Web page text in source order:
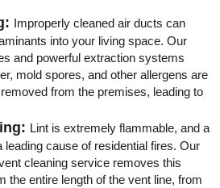
Improperly cleaned air ducts can
into your living space. Our
and powerful extraction systems
mold spores, and other allergens are
from the premises, leading to
Lint is extremely flammable, and a
leading cause of residential fires. Our
cleaning service removes this
the entire length of the vent line, from